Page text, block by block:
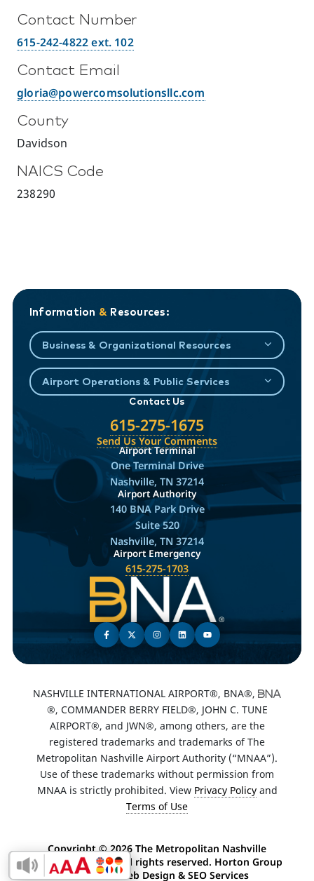
Contact Number
615-242-4822 ext. 102
Contact Email
gloria@powercomsolutionsllc.com
County
Davidson
NAICS Code
238290
Information & Resources:
Business & Organizational Resources
Airport Operations & Public Services
Contact Us
615-275-1675
Send Us Your Comments
Airport Terminal
One Terminal Drive
Nashville, TN 37214
Airport Authority
140 BNA Park Drive
Suite 520
Nashville, TN 37214
Airport Emergency
615-275-1703
NASHVILLE INTERNATIONAL AIRPORT®, BNA®,
®, COMMANDER BERRY FIELD®, JOHN C. TUNE
AIRPORT®, and JWN®, among others, are the
registered trademarks and trademarks of The
Metropolitan Nashville Airport Authority (“MNAA”).
Use of these trademarks without permission from
MNAA is strictly prohibited. View Privacy Policyand
Terms of Use
Copyright ©2026 The Metropolitan Nashville
Airport Authority. All rights reserved. Horton Group
-Nashville Web Design & SEO Services
Enable Accessibility Toolbar